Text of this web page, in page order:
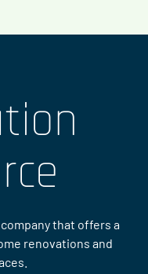
that offers a
renovations and